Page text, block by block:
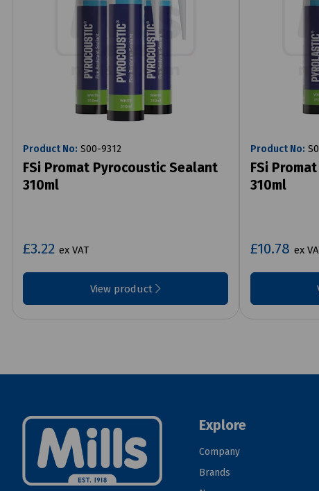
Product No: S00-9312
FSi Promat Pyrocoustic Sealant
310ml
£3.22 ex VAT
View product
Product No:
FSi
310ml
£10.78 ex
Explore
Company
Brands